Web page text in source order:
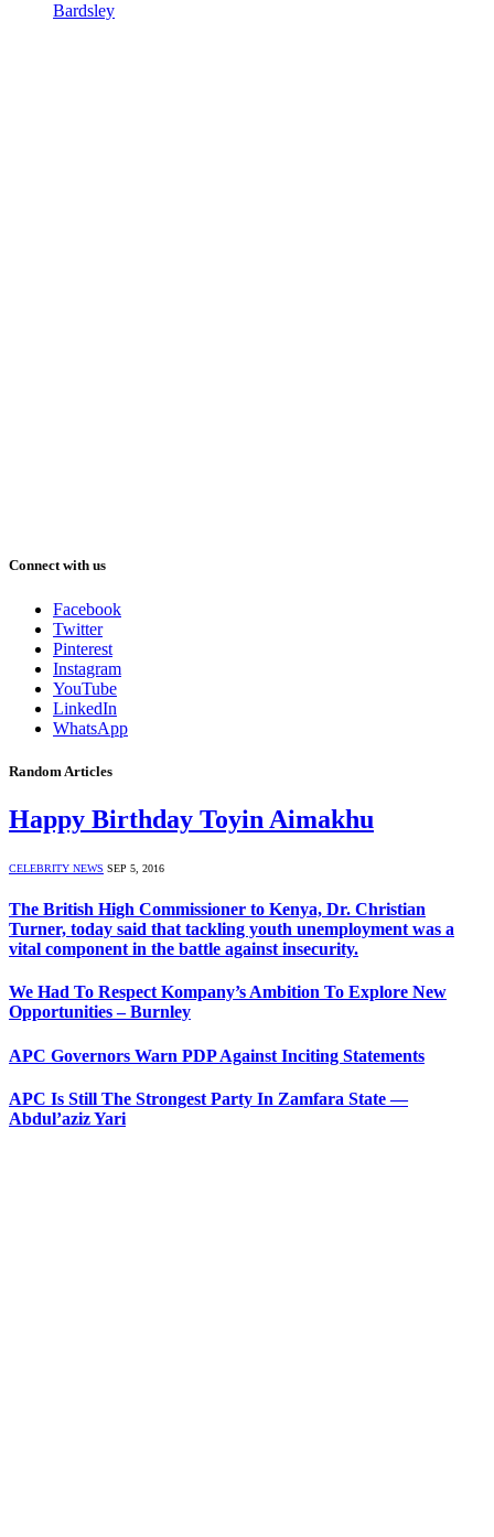
Bardsley
Connect with us
Facebook
Twitter
Pinterest
Instagram
YouTube
LinkedIn
WhatsApp
Random Articles
Happy Birthday Toyin Aimakhu
CELEBRITY NEWS SEP 5, 2016
The British High Commissioner to Kenya, Dr. Christian
Turner, today said that tackling youth unemployment was a
vital component in the battle against insecurity.
We Had To Respect Kompany’s Ambition To Explore New
Opportunities – Burnley
APC Governors Warn PDP Against Inciting Statements
APC Is Still The Strongest Party In Zamfara State —
Abdul’aziz Yari